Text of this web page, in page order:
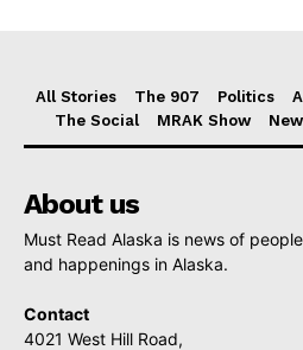
All Stories The 907 Politics
The Social
MRAK Show
About us
Must Read Alaska is news of
and happenings in Alaska.
Contact
4021 West Hill Road,